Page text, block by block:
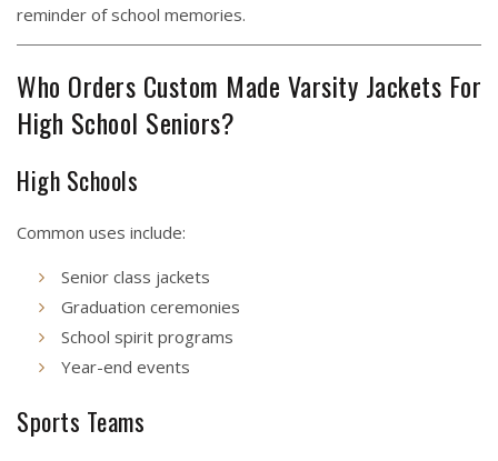
reminder of school memories.
Who Orders Custom Made Varsity Jackets For
High School Seniors?
High Schools
Common uses include:
Senior class jackets
Graduation ceremonies
School spirit programs
Year-end events
Sports Teams